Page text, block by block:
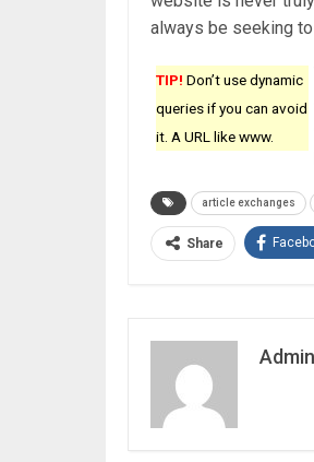
always be seeking
TIP! Don’t use dynamic
queries if you can avoid
it. A URL like www.
article exchanges
Share
Admin